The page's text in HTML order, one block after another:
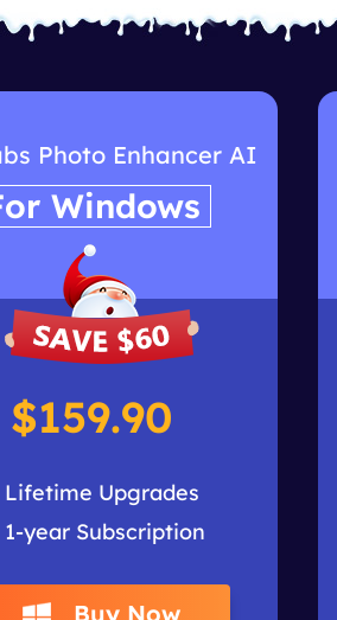
Photo Enhancer AI
Windows
$159.90
Lifetime Upgrades
1-year Subscription
Buy Now